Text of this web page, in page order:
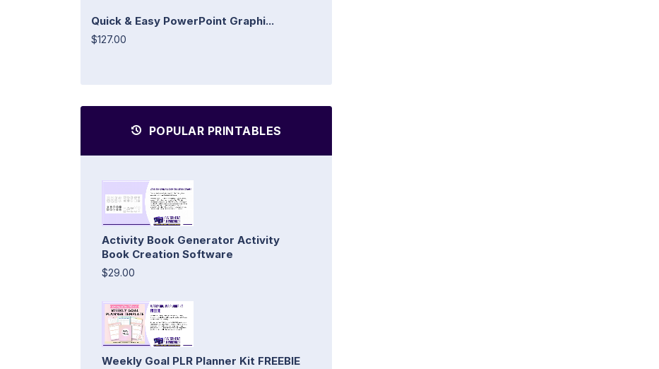
Quick & Easy PowerPoint Graphi...
$127.00
POPULAR PRINTABLES
Activity Book Generator Activity
Book Creation Software
$29.00
Weekly Goal PLR Planner Kit FREEBIE